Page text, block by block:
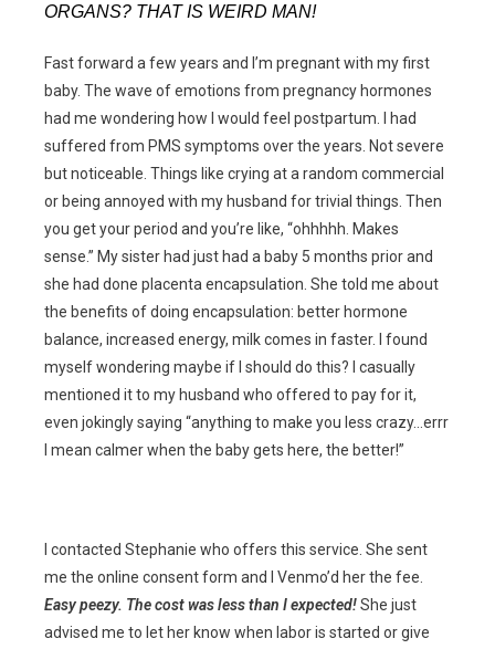
ORGANS? THAT IS WEIRD MAN!
Fast forward a few years and I’m pregnant with my first
baby. The wave of emotions from pregnancy hormones
had me wondering how I would feel postpartum. I had
suffered from PMS symptoms over the years. Not severe
but noticeable. Things like crying at a random commercial
or being annoyed with my husband for trivial things. Then
you get your period and you’re like, “ohhhhh. Makes
sense.” My sister had just had a baby 5 months prior and
she had done placenta encapsulation. She told me about
the benefits of doing encapsulation: better hormone
balance, increased energy, milk comes in faster. I found
myself wondering maybe if I should do this? I casually
mentioned it to my husband who offered to pay for it,
even jokingly saying “anything to make you less crazy…errr
I mean calmer when the baby gets here, the better!”
I contacted Stephanie who offers this service. She sent
me the online consent form and I Venmo’d her the fee.
Easy peezy. The cost was less than I expected!She just
advised me to let her know when labor is started or give